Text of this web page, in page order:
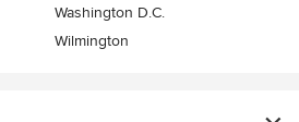
Washington D.C.
Wilmington